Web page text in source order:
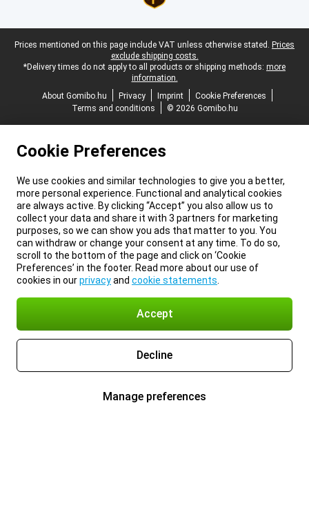
Legal footer
Prices mentioned on this page include VAT unless otherwise stated. Prices
exclude shipping costs.
*Delivery times do not apply to all products or shipping methods: more
information.
About Gomibo.hu
Privacy Imprint
Cookie Preferences
Terms and conditions
© 2026 Gomibo.hu
Cookie Preferences
We use cookies and similar technologies to give you a better,
more personal experience. Functional and analytical cookies
are always active. By clicking “Accept” you also allow us to
collect your data and share it with 3 partners for marketing
purposes, so we can show you ads that matter to you. You
can withdraw or change your consent at any time. To do so,
scroll to the bottom of the page and click on ‘Cookie
Preferences’ in the footer. Read more about our use of
cookies in ourprivacyand cookie statements
Accept
Decline
Manage preferences